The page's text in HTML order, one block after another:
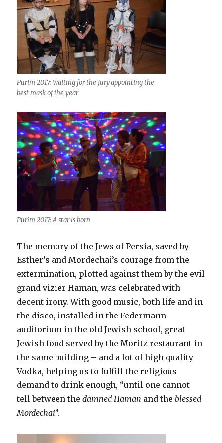
Purim 2017: Waiting for the Jury appointing the
best mask of the year
Purim 2017: A star is born
The memory of the Jews of Persia, saved by
Esther’s and Mordechai’s courage from the
extermination, plotted against them by the evil
grand vizier Haman, was celebrated with
decent irony. With good music, both life and in
the disco, installed in the Federmann
auditorium in the old Jewish school, great
Jewish food served by the Moritz restaurant in
the same building – and a lot of high quality
Vodka, helping us to fulfill the religious
demand to drink enough, “until one cannot
tell between thedamned Haman and theblessed
Mordechai”.